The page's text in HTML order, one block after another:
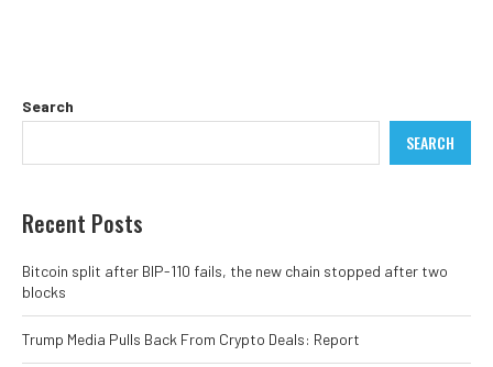
Search
SEARCH
Recent Posts
Bitcoin split after BIP-110 fails, the new chain stopped after two
blocks
Trump Media Pulls Back From Crypto Deals: Report